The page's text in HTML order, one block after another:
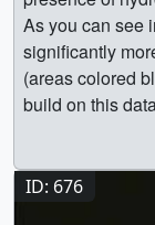
As you can see
significantly
(areas colored
build on this
Hydrogen
Lunar
as a sign of
ID: 676